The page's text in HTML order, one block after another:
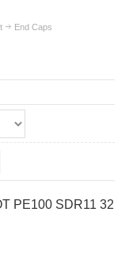
End Caps
PE100 SDR11 32